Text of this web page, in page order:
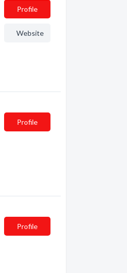
Profile
Website
Profile
Profile